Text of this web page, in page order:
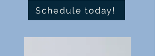
Schedule today!